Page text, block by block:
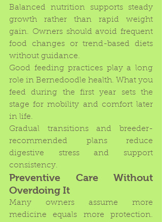
Balanced nutrition supports steady
growth rather than rapid weight
gain. Owners should avoid frequent
food changes or trend-based diets
without guidance.
Good feeding practices play a long
role in Bernedoodle health. What you
feed during the first year sets the
stage for mobility and comfort later
in life.
Gradual transitions and breeder-
recommended plans reduce
digestive stress and support
consistency.
Preventive Care Without
Overdoing It
Many owners assume more
medicine equals more protection.